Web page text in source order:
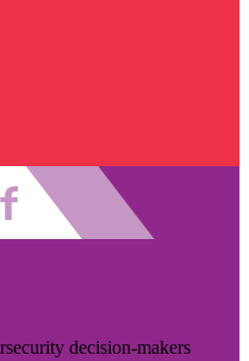
decision-makers